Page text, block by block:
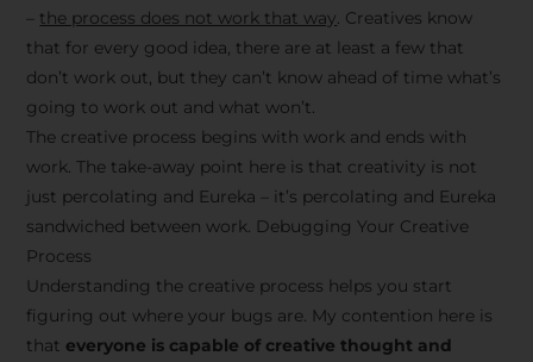
the process does not work that way. Creatives know
that for every good idea, there are at least a few that
don’t work out, but they can’t know ahead of time what’s
going to work out and what won’t.
The creative process begins with work and ends with
work. The take-away point here is that creativity is not
just percolating and Eureka – it’s percolating and Eureka
sandwiched between work. Debugging Your Creative
Process
Understanding the creative process helps you start
figuring out where your bugs are. My contention here is
that everyone is capable of creative thought and